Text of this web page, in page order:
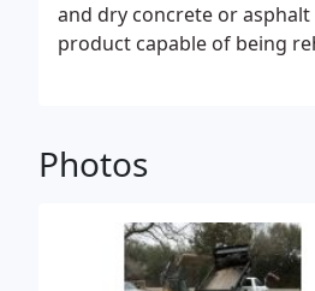
and dry concrete or
product capable of being
Photos